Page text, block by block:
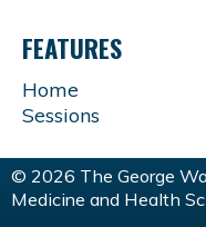
FEATURES
Home
Sessions
© 2026 The George
Medicine and Health